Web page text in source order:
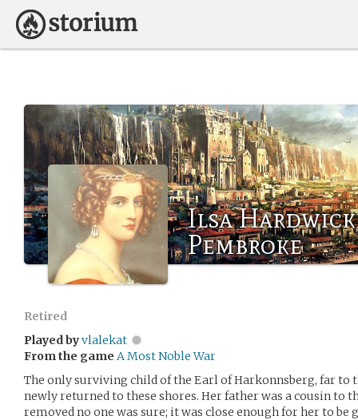
Ilsa
Pembroke
Retired
Played byvlalekat
From the game A Most Noble War
The only surviving child of the Earl of Harkonnsberg, far to
newly returned to these shores. Her father was a cousin to
removed no one was sure; it was close enough for her to be